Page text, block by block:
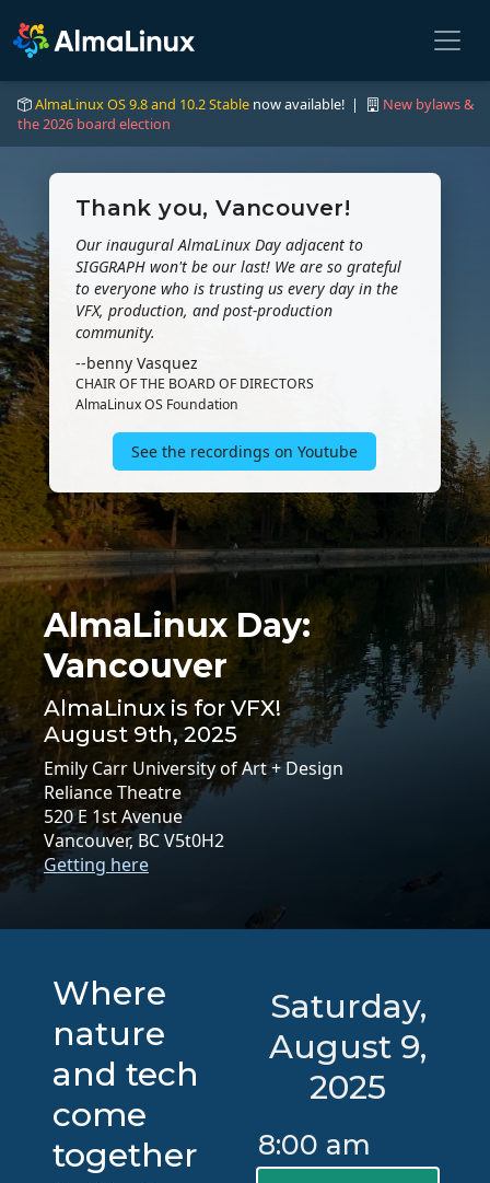
AlmaLinux OS 9.8 and 10.2 Stable now available! |
New bylaws &
the 2026 board election
Thank you, Vancouver!
Our inaugural AlmaLinux Day adjacent to
SIGGRAPH won't be our last! We are so grateful
to everyone who is trusting us every day in the
VFX, production, and post-production
community.
--benny Vasquez
CHAIR OF THE BOARD OF DIRECTORS
AlmaLinux OS Foundation
See the recordings on Youtube
AlmaLinux Day:
Vancouver
AlmaLinux is for VFX!
August 9th, 2025
Emily Carr University of Art + Design
Reliance Theatre
520 E 1st Avenue
Vancouver, BC V5t0H2
Getting here
Where
nature
and tech
come
together
Saturday,
August 9,
2025
8:00 am